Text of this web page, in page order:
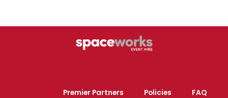
Premier Partners Policies FAQ